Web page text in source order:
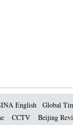
English
Global
CCTV Beijing